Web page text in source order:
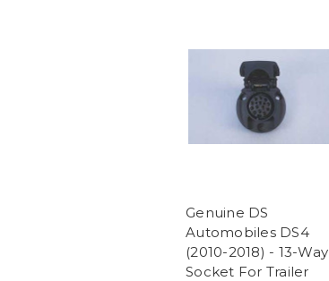
Genuine DS
Automobiles DS4
(2010-2018) - 13-Way
Socket For Trailer